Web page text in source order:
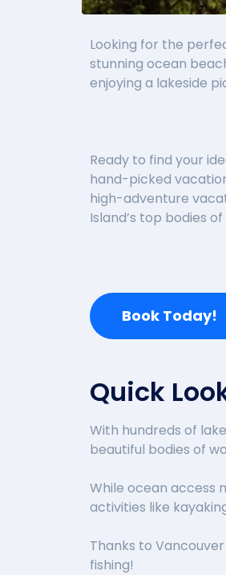
Looking for the
stunning ocean
enjoying a lakeside
Ready to find your
hand-picked
high-adventure
Island’s top bodies
Book Today!
Quick
With hundreds of
beautiful bodies of
While ocean access
activities like
Thanks to
fishing!